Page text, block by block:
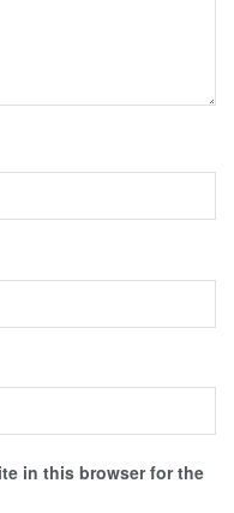
in this browser for the